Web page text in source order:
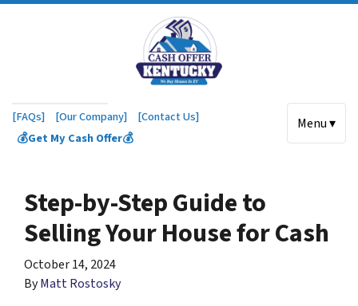
[FAQs] [Our Company]
[Contact Us]
💰Get My Cash Offer💰
Menu ▾
Step-by-Step Guide to
Selling Your House for Cash
October 14, 2024
ByMatt Rostosky